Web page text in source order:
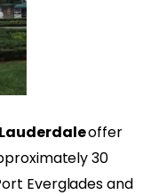
offer
30
Everglades and